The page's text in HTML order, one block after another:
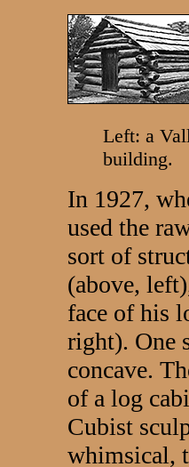
Left: a
building.
In 1927,
used the
sort of
(above,
face of his
right). One
concave.
of a log
Cubist
whimsical,